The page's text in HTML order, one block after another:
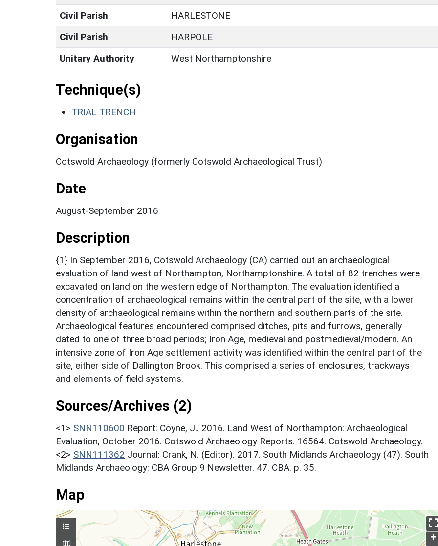
Civil Parish
HARLESTONE
Civil Parish
HARPOLE
Unitary Authority
West Northamptonshire
Technique(s)
TRIAL TRENCH
Organisation
Cotswold Archaeology (formerly Cotswold Archaeological Trust)
Date
August-September 2016
Description
{1} In September 2016, Cotswold Archaeology (CA) carried out an archaeological
evaluation of land west of Northampton, Northamptonshire. A total of 82 trenches were
excavated on land on the western edge of Northampton. The evaluation identified a
concentration of archaeological remains within the central part of the site, with a lower
density of archaeological remains within the northern and southern parts of the site.
Archaeological features encountered comprised ditches, pits and furrows, generally
dated to one of three broad periods; Iron Age, medieval and postmedieval/modern. An
intensive zone of Iron Age settlement activity was identified within the central part of the
site, either side of Dallington Brook. This comprised a series of enclosures, trackways
and elements of field systems.
Sources/Archives (2)
<1> SNN110600 Report: Coyne, J.. 2016. Land West of Northampton: Archaeological
Evaluation, October 2016. Cotswold Archaeology Reports. 16564. Cotswold Archaeology.
<2> SNN111362 Journal: Crank, N. (Editor). 2017. South Midlands Archaeology (47). South
Midlands Archaeology: CBA Group 9 Newsletter. 47. CBA. p. 35.
Map
+